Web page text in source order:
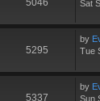
5046
Sat
5295
by
Tue
5337
by
Sun